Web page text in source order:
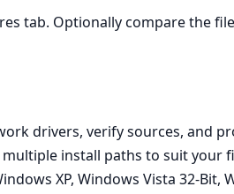
tab. Optionally compare the
drivers, verify sources, and
install paths to suit
XP, Windows Vista 32-Bit,